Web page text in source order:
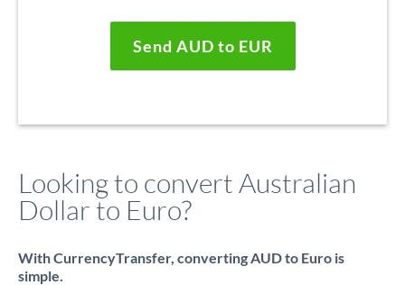
Send AUD to EUR
Looking to convert Australian
Dollar to Euro?
With CurrencyTransfer, converting AUD to Euro is
simple.